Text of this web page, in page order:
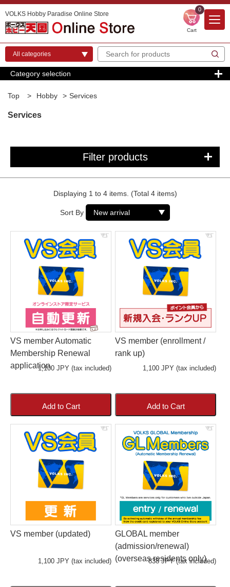
VOLKS Hobby Paradise Online Store
0
Cart
Category selection
Top > Hobby > Services
Services
Filter products
Displaying 1 to 4 items. (Total 4 items)
Sort By
VS member Automatic
Membership Renewal
application1,100 JPY (tax included)
Add to Cart
VS member (enrollment /
rank up)
1,100 JPY (tax included)
Add to Cart
VS member (updated)
1,100 JPY (tax included)
GLOBAL member
(admission/renewal)
(overseas residents only)
838 JPY (tax included)